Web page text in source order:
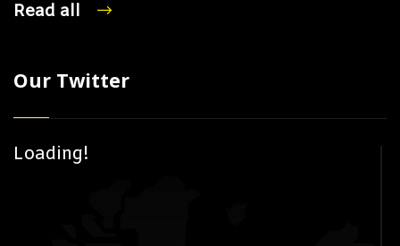
Read all
Our Twitter
Loading!